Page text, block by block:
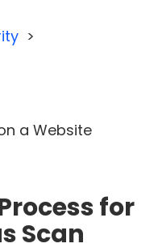
a Website
for
Scan